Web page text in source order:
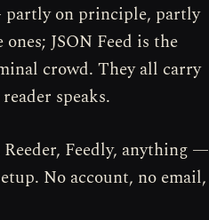
partly on principle, partly
JSON Feed is the
crowd. They all carry
speaks.
Feedly, anything —
No account, no email,